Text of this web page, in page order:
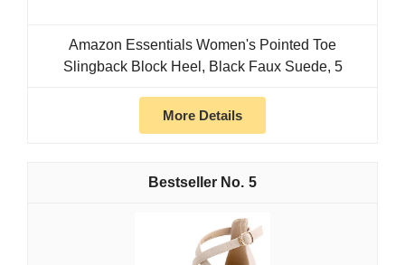
Amazon Essentials Women's Pointed Toe
Slingback Block Heel, Black Faux Suede, 5
More Details
5